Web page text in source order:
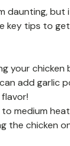
daunting, but
key tips to
your chicken
add garlic
medium
the chicken